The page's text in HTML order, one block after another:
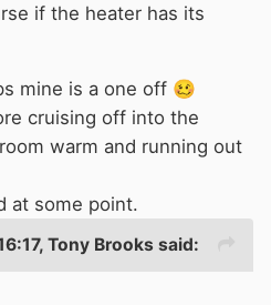
if the heater has its
mine is a one off 🥴
cruising off into the
warm and running out
at some point.
Tony Brooks said: